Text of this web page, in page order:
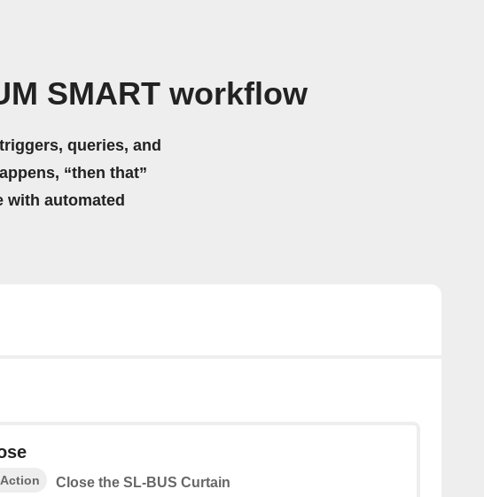
SMART workflow
queries, and
“then that”
with automated
Action Close the SL-BUS Curtain